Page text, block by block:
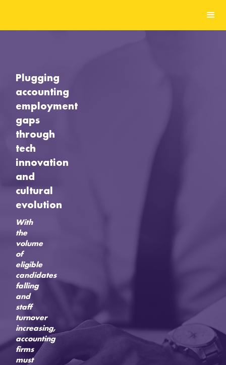
Plugging
accounting
employment
gaps
through
tech
innovation
and
cultural
evolution
With
the
volume
of
eligible
candidates
falling
and
staff
turnover
increasing,
accounting
firms
must